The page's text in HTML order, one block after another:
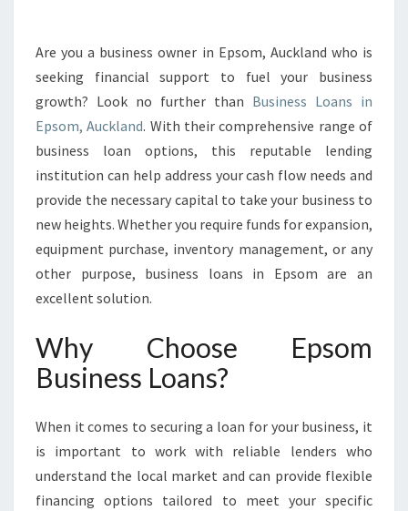
N
S
I
N
P
S
O
M
R
I
D
I
G
U
N
D
Are you a business owner in Epsom, Auckland who is
seeking financial support to fuel your business
growth? Look no further than Business Loans in
Epsom, Auckland. With their comprehensive range of
business loan options, this reputable lending
institution can help address your cash flow needs and
provide the necessary capital to take your business to
new heights. Whether you require funds for expansion,
equipment purchase, inventory management, or any
other purpose, business loans in Epsom are an
excellent solution.
Why Choose Epsom
Business Loans?
When it comes to securing a loan for your business, it
is important to work with reliable lenders who
understand the local market and can provide flexible
financing options tailored to meet your specific